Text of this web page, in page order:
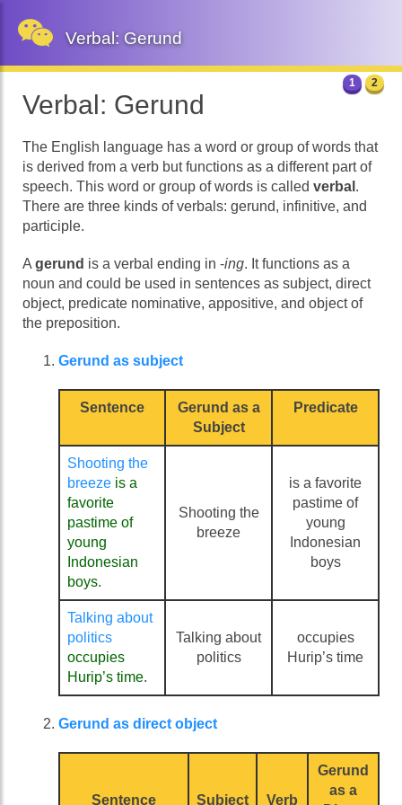
Verbal: Gerund
1 2
Verbal: Gerund
The English language has a word or group of words that
is derived from a verb but functions as a different part of
speech. This word or group of words is called verbal .
There are three kinds of verbals: gerund, infinitive, and
participle.
A gerund is a verbal ending in -ing. It functions as a
noun and could be used in sentences as subject, direct
object, predicate nominative, appositive, and object of
the preposition.
Gerund as subject
Sentence
Gerund as a
Subject
Predicate
Shooting the
breeze is a
favorite
pastime of
young
Indonesian
boys.
Shooting the
breeze
is a favorite
pastime of
young
Indonesian
boys
Talking about
politics
occupies
Hurip’s time.
Talking about
politics
occupies
Hurip’s time
Gerund as direct object
Sentence Subject Verb
Gerund
as a